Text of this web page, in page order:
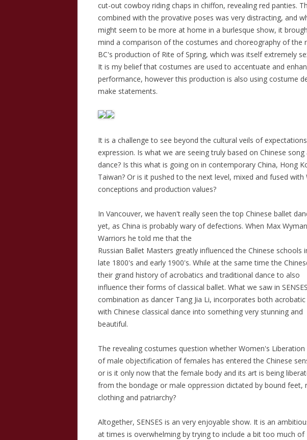
cut-out cowboy riding chaps in chiffon, revealing red panties.
combined with the provative poses was very distracting, and
might seem to be more at home in a burlesque show, it
mind a comparison of the costumes and choreography of the
BC's production of Rite of Spring, which was itself extremely
It is my belief that costumes are used to accentuate and
performance, however this production is also using costume
make statements.
It is a challenge to see beyond the cultural veils of
expression. Is what we are seeing truly based on Chinese song
dance? Is this what is going on in contemporary China, Hong
Taiwan? Or is it pushed to the next level, mixed and fused with
conceptions and production values?
In Vancouver, we haven't really seen the top Chinese ballet
yet, as China is probably wary of defections. When Max
Warriors he told me that the
Russian Ballet Masters greatly influenced the Chinese schools
late 1800's and early 1900's. While at the same time the
their grand history of acrobatics and traditional dance to also
influence their forms of classical ballet. What we saw in
combination as dancer Tang Jia Li, incorporates both
with Chinese classical dance into something very stunning and
beautiful.
The revealing costumes question whether Women's Liberation
of male objectification of females has entered the Chinese
or is it only now that the female body and its art is being
from the bondage or male oppression dictated by bound feet,
clothing and patriarchy?
Altogether, SENSES is an very enjoyable show. It is an
at times is overwhelming by trying to include a bit too much of